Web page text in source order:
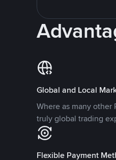
Global and Local
Where as many other
truly global trading
Flexible Payment